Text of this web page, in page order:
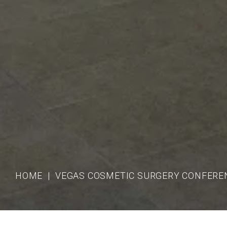
HOME VEGAS COSMETIC SURGERY